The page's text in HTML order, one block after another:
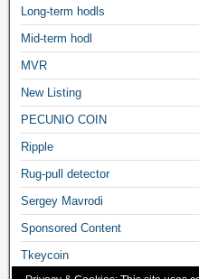
Long-term hodls
Mid-term hodl
MVR
New Listing
PECUNIO COIN
Ripple
Rug-pull detector
Sergey Mavrodi
Sponsored Content
Tkeycoin